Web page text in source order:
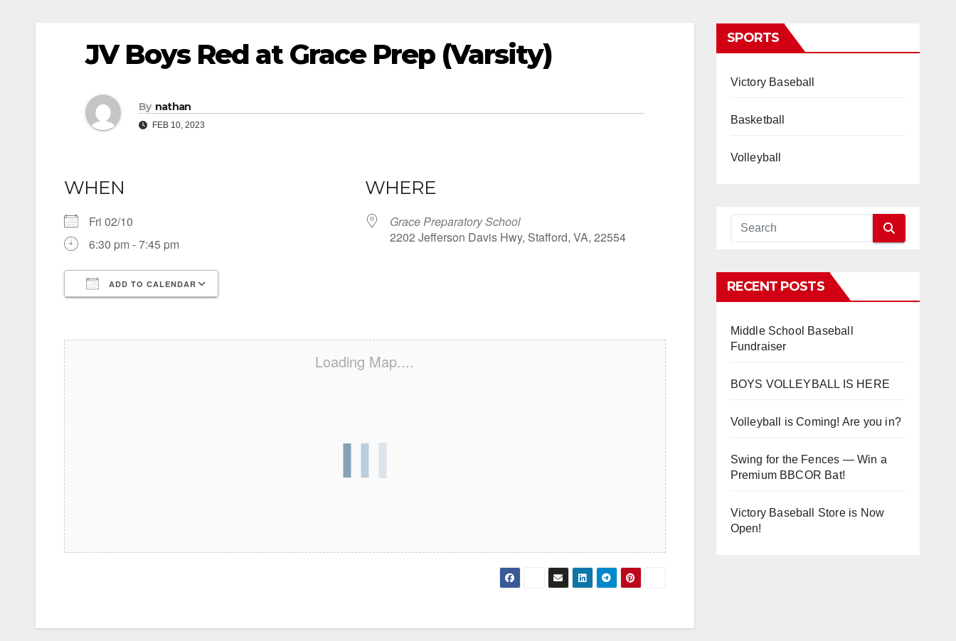
JV Boys Red at Grace Prep (Varsity)
By nathan
FEB 10, 2023
WHEN
Fri 02/10
6:30 pm - 7:45 pm
ADD TO CALENDAR
WHERE
Grace Preparatory School
2202 Jefferson Davis Hwy, Stafford, VA, 22554
Loading Map....
SPORTS
Victory Baseball
Basketball
Volleyball
RECENT POSTS
Middle School Baseball
Fundraiser
BOYS VOLLEYBALL IS HERE
Volleyball is Coming! Are you in?
Swing for the Fences — Win a
Premium BBCOR Bat!
Victory Baseball Store is Now
Open!